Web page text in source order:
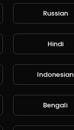
EMBED
Russian
Hindi
Indonesian
Bengali